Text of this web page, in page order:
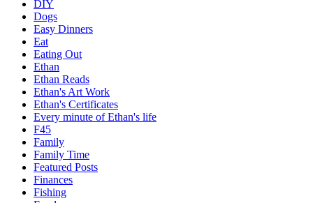
DIY
Dogs
Easy Dinners
Eat
Eating Out
Ethan
Ethan Reads
Ethan's Art Work
Ethan's Certificates
Every minute of Ethan's life
F45
Family
Family Time
Featured Posts
Finances
Fishing